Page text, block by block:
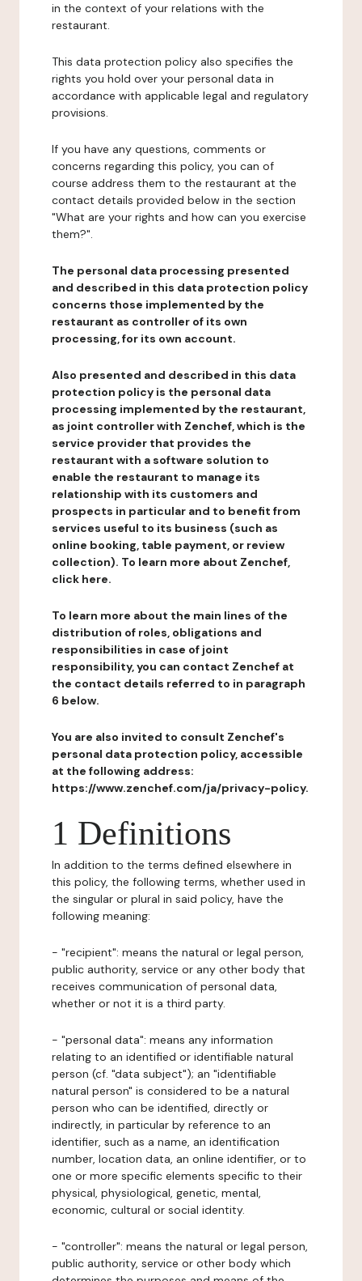
in the context of your relations with the
restaurant.
This data protection policy also specifies the
rights you hold over your personal data in
accordance with applicable legal and regulatory
provisions.
If you have any questions, comments or
concerns regarding this policy, you can of
course address them to the restaurant at the
contact details provided below in the section
"What are your rights and how can you exercise
them?".
The personal data processing presented
and described in this data protection policy
concerns those implemented by the
restaurant as controller of its own
processing, for its own account.
Also presented and described in this data
protection policy is the personal data
processing implemented by the restaurant,
as joint controller with Zenchef, which is the
service provider that provides the
restaurant with a software solution to
enable the restaurant to manage its
relationship with its customers and
prospects in particular and to benefit from
services useful to its business (such as
online booking, table payment, or review
collection). To learn more about Zenchef,
click here.
To learn more about the main lines of the
distribution of roles, obligations and
responsibilities in case of joint
responsibility, you can contact Zenchef at
the contact details referred to in paragraph
6 below.
You are also invited to consult Zenchef's
personal data protection policy, accessible
at the following address:
https://www.zenchef.com/ja/privacy-policy.
1 Definitions
In addition to the terms defined elsewhere in
this policy, the following terms, whether used in
the singular or plural in said policy, have the
following meaning:
- "recipient": means the natural or legal person,
public authority, service or any other body that
receives communication of personal data,
whether or not it is a third party.
- "personal data": means any information
relating to an identified or identifiable natural
person (cf. "data subject"); an "identifiable
natural person" is considered to be a natural
person who can be identified, directly or
indirectly, in particular by reference to an
identifier, such as a name, an identification
number, location data, an online identifier, or to
one or more specific elements specific to their
physical, physiological, genetic, mental,
economic, cultural or social identity.
- "controller": means the natural or legal person,
public authority, service or other body which